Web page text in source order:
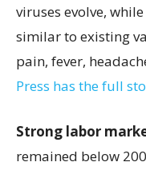
viruses evolve,
similar to existing
pain, fever,
Press has the full
Strong labor
remained below